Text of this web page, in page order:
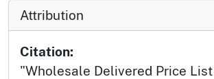
Attribution
Citation:
"Wholesale Delivered Price